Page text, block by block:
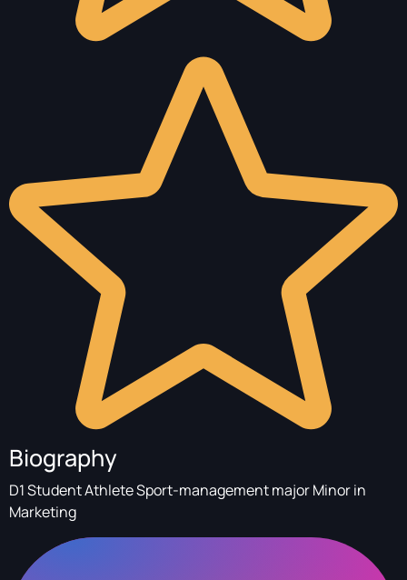
Biography
D1 Student Athlete Sport-management major Minor in
Marketing